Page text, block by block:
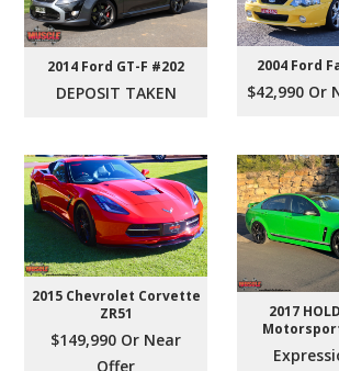
2014 Ford GT-F #202
DEPOSIT TAKEN
2004 Ford
$42,990 Or
2015 Chevrolet Corvette
ZR51
$149,990 Or Near
Offer
2017